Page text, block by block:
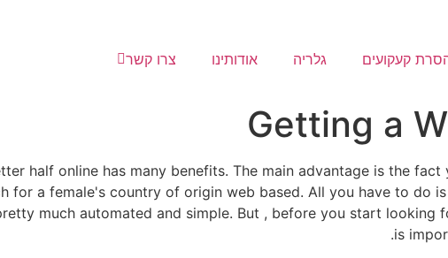
קעקועים גלריה אודותינו צרו קשר
Getting a
half online has many benefits. The main advantage is the
for a female's country of origin web based. All you have to do
much automated and simple. But , before you start looking
is